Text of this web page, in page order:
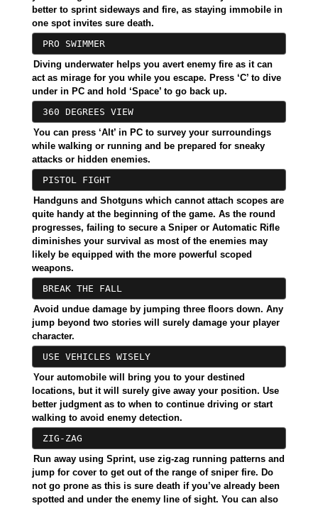
better to sprint sideways and fire, as staying immobile in
one spot invites sure death.
PRO SWIMMER
Diving underwater helps you avert enemy fire as it can
act as mirage for you while you escape. Press ‘C’ to dive
under in PC and hold ‘Space’ to go back up.
360 DEGREES VIEW
You can press ‘Alt’ in PC to survey your surroundings
while walking or running and be prepared for sneaky
attacks or hidden enemies.
PISTOL FIGHT
Handguns and Shotguns which cannot attach scopes are
quite handy at the beginning of the game. As the round
progresses, failing to secure a Sniper or Automatic Rifle
diminishes your survival as most of the enemies may
likely be equipped with the more powerful scoped
weapons.
BREAK THE FALL
Avoid undue damage by jumping three floors down. Any
jump beyond two stories will surely damage your player
character.
USE VEHICLES WISELY
Your automobile will bring you to your destined
locations, but it will surely give away your position. Use
better judgment as to when to continue driving or start
walking to avoid enemy detection.
ZIG-ZAG
Run away using Sprint, use zig-zag running patterns and
jump for cover to get out of the range of sniper fire. Do
not go prone as this is sure death if you’ve already been
spotted and under the enemy line of sight. You can also